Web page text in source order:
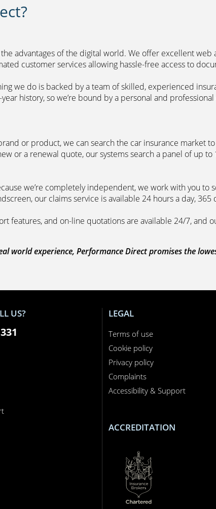
advantages of the digital world. We offer excellent web
customer services allowing hassle-free access to
we do is backed by a team of skilled, experienced
history, so we’re bound by a personal and
or product, we can search the car insurance
or a renewal quote, our systems search a panel of up
we’re completely independent, we work with you
our claims service is available 24 hours a day, 365
features, and on-line quotations are available 24/7, and
world experience, Performance Direct promises the
US? LEGAL
Terms of use
Cookie policy
Privacy policy
Complaints
Accessibility & Support
ACCREDITATION